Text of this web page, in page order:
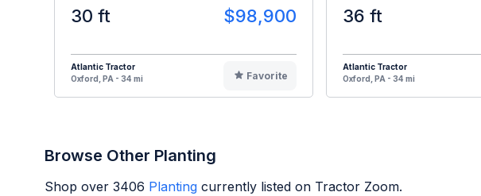
30 ft $98,900
Atlantic Tractor
Oxford, PA - 34 mi
Favorite
36 ft
Atlantic Tractor
Oxford, PA - 34 mi
Browse Other Planting
Shop over 3406 Planting currently listed on Tractor Zoom.